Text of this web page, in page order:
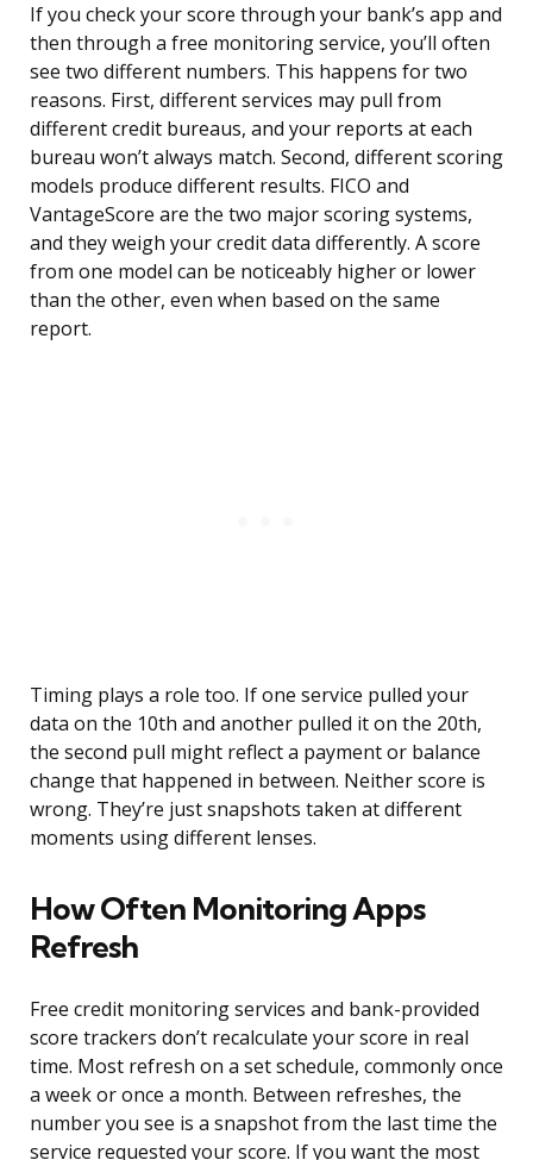
If you check your score through your bank’s app and
then through a free monitoring service, you’ll often
see two different numbers. This happens for two
reasons. First, different services may pull from
different credit bureaus, and your reports at each
bureau won’t always match. Second, different scoring
models produce different results. FICO and
VantageScore are the two major scoring systems,
and they weigh your credit data differently. A score
from one model can be noticeably higher or lower
than the other, even when based on the same
report.
Timing plays a role too. If one service pulled your
data on the 10th and another pulled it on the 20th,
the second pull might reflect a payment or balance
change that happened in between. Neither score is
wrong. They’re just snapshots taken at different
moments using different lenses.
How Often Monitoring Apps
Refresh
Free credit monitoring services and bank-provided
score trackers don’t recalculate your score in real
time. Most refresh on a set schedule, commonly once
a week or once a month. Between refreshes, the
number you see is a snapshot from the last time the
service requested your score. If you want the most